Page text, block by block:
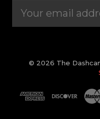
© 2026 The